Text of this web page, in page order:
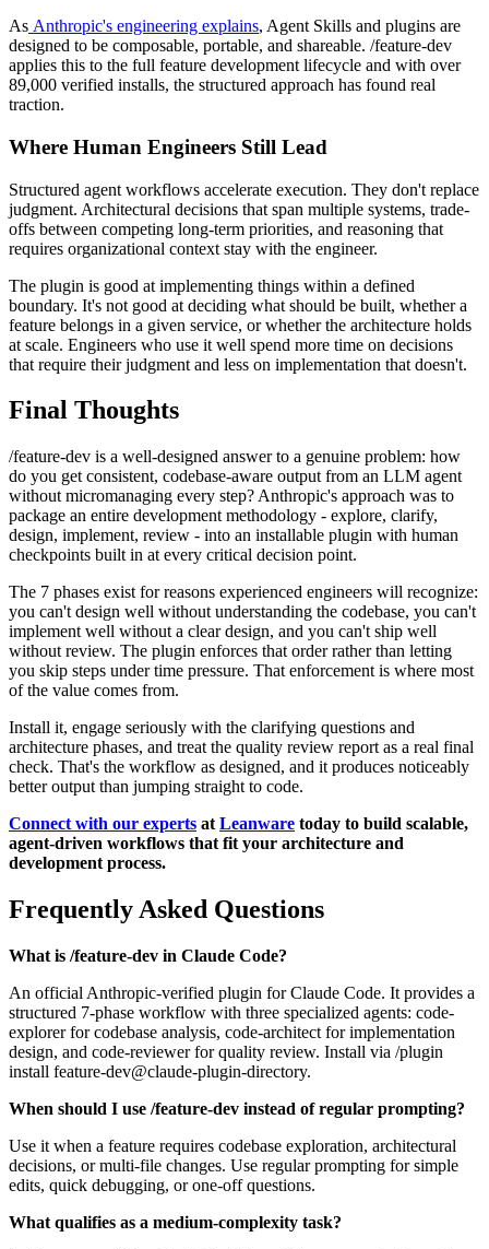
As Anthropic's engineering explains, Agent Skills and plugins are
designed to be composable, portable, and shareable. /feature-dev
applies this to the full feature development lifecycle and with over
89,000 verified installs, the structured approach has found real
traction.
Where Human Engineers Still Lead
Structured agent workflows accelerate execution. They don't replace
judgment. Architectural decisions that span multiple systems, trade-
offs between competing long-term priorities, and reasoning that
requires organizational context stay with the engineer.
The plugin is good at implementing things within a defined
boundary. It's not good at deciding what should be built, whether a
feature belongs in a given service, or whether the architecture holds
at scale. Engineers who use it well spend more time on decisions
that require their judgment and less on implementation that doesn't.
Final Thoughts
/feature-dev is a well-designed answer to a genuine problem: how
do you get consistent, codebase-aware output from an LLM agent
without micromanaging every step? Anthropic's approach was to
package an entire development methodology - explore, clarify,
design, implement, review - into an installable plugin with human
checkpoints built in at every critical decision point.
The 7 phases exist for reasons experienced engineers will recognize:
you can't design well without understanding the codebase, you can't
implement well without a clear design, and you can't ship well
without review. The plugin enforces that order rather than letting
you skip steps under time pressure. That enforcement is where most
of the value comes from.
Install it, engage seriously with the clarifying questions and
architecture phases, and treat the quality review report as a real final
check. That's the workflow as designed, and it produces noticeably
better output than jumping straight to code.
Connect with our experts at Leanware today to build scalable,
agent-driven workflows that fit your architecture and
development process.
Frequently Asked Questions
What is /feature-dev in Claude Code?
An official Anthropic-verified plugin for Claude Code. It provides a
structured 7-phase workflow with three specialized agents: code-
explorer for codebase analysis, code-architect for implementation
design, and code-reviewer for quality review. Install via /plugin
install feature-dev@claude-plugin-directory.
When should I use /feature-dev instead of regular prompting?
Use it when a feature requires codebase exploration, architectural
decisions, or multi-file changes. Use regular prompting for simple
edits, quick debugging, or one-off questions.
What qualifies as a medium-complexity task?